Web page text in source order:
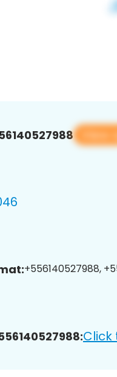
View
+556140527988,
Click